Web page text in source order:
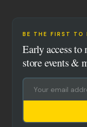
BE THE FIRST TO
Early access to
store events &